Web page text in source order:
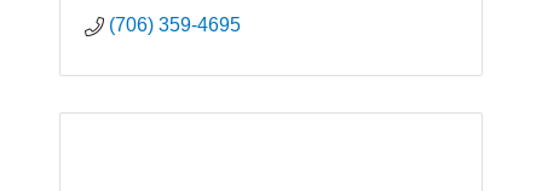
(706) 359-4695